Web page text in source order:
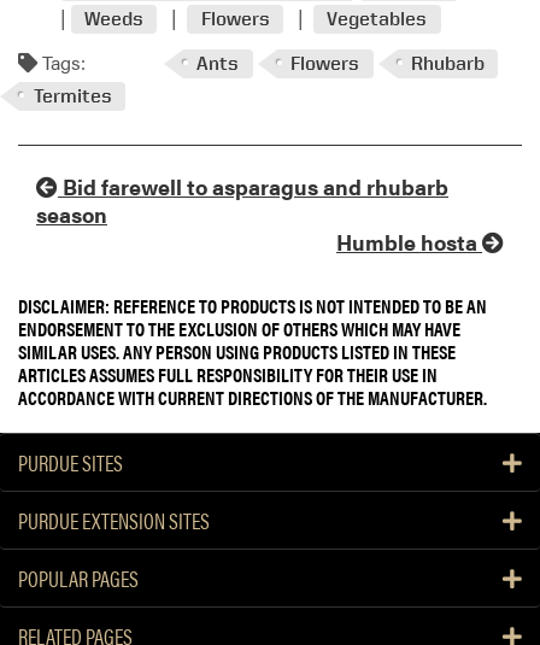
Weeds
Flowers Vegetables
Tags: Ants Flowers
Rhubarb
Termites
Bid farewell to asparagus and rhubarb
season
Humble hosta
DISCLAIMER: REFERENCE TO PRODUCTS IS NOT INTENDED TO BE AN
ENDORSEMENT TO THE EXCLUSION OF OTHERS WHICH MAY HAVE
SIMILAR USES. ANY PERSON USING PRODUCTS LISTED IN THESE
ARTICLES ASSUMES FULL RESPONSIBILITY FOR THEIR USE IN
ACCORDANCE WITH CURRENT DIRECTIONS OF THE MANUFACTURER.
PURDUE SITES
PURDUE EXTENSION SITES
POPULAR PAGES
RELATED PAGES